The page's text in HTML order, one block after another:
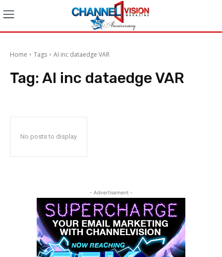
Home Tags AI inc dataedge VAR
Tag: AI inc dataedge VAR
No posts to display
- Advertisement -